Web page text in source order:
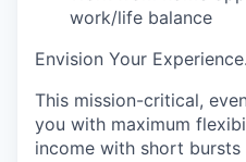
work/life balance
Envision Your Experience.
This mission-critical,
you with maximum
income with short